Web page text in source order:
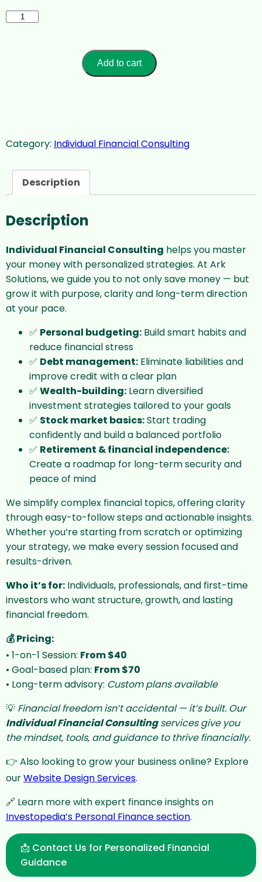
Individual
Add to cart
Category: Individual Financial Consulting
Description
Description
Individual Financial Consulting helps you master
your money with personalized strategies. At Ark
Solutions, we guide you to not only save money — but
grow it with purpose, clarity and long-term direction
at your pace.
✅ Personal budgeting: Build smart habits and
reduce financial stress
✅ Debt management: Eliminate liabilities and
improve credit with a clear plan
✅ Wealth-building: Learn diversified
investment strategies tailored to your goals
✅ Stock market basics:Start trading
confidently and build a balanced portfolio
✅ Retirement & financial independence:
Create a roadmap for long-term security and
peace of mind
We simplify complex financial topics, offering clarity
through easy-to-follow steps and actionable insights.
Whether you’re starting from scratch or optimizing
your strategy, we make every session focused and
results-driven.
Who it’s for: Individuals, professionals, and first-time
investors who want structure, growth, and lasting
financial freedom.
💰 Pricing:
• 1-on-1 Session: From $40
• Goal-based plan: From $70
• Long-term advisory: Custom plans available
💡 Financial freedom isn’t accidental — it’s built. Our
Individual Financial Consultingservices give you
the mindset, tools, and guidance to thrive financially.
👉 Also looking to grow your business online? Explore
ourWebsite Design Services.
🔗 Learn more with expert finance insights on
Investopedia’s Personal Finance section.
📩 Contact Us for Personalized Financial
Guidance
Support Chat
Online · Typically replies instantly